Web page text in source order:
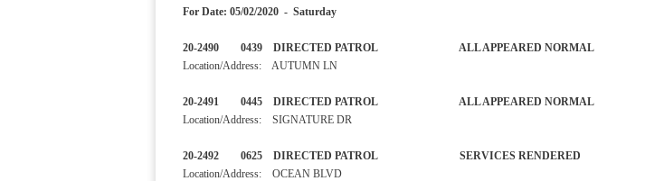
For Date: 05/02/2020 - Saturday
20-2490 0439 DIRECTED PATROL ALL APPEARED NORMAL
Location/Address: AUTUMN LN
20-2491 0445 DIRECTED PATROL ALL APPEARED NORMAL
Location/Address: SIGNATURE DR
20-2492 0625 DIRECTED PATROL SERVICES RENDERED
Location/Address: OCEAN BLVD